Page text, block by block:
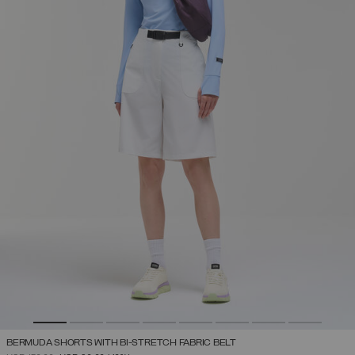
BERMUDA SHORTS WITH BI-STRETCH FABRIC BELT